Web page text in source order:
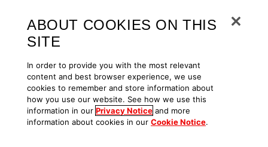
analysis by hostname, OS version,
update status, opt-in state, and
block state.
This visibility converts firmware
trust posture into a measurable,
ABOUT COOKIES ON THIS
SITE
In order to provide you with the most relevant
content and best browser experience, we use
cookies to remember and store information about
how you use our website. See how we use this
information in our Privacy Notice and more
information about cookies in our Cookie Notice.